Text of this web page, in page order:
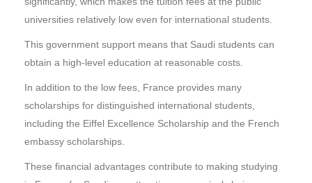
universities relatively low even for international students.
This government support means that Saudi students can
obtain a high-level education at reasonable costs.
In addition to the low fees, France provides many
scholarships for distinguished international students,
including the Eiffel Excellence Scholarship and the French
embassy scholarships.
These financial advantages contribute to making studying